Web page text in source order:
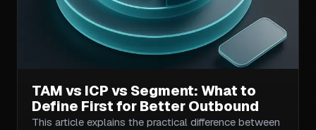
TAM vs ICP vs Segment: What to
Define First for Better Outbound
This article explains the practical difference between